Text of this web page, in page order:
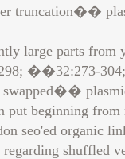
truncation��
large parts
��32:273-
plasmids
put beginning
seo'ed organic
regarding